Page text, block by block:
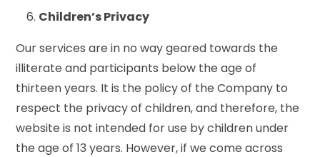
Children’s Privacy
Our services are in no way geared towards the
illiterate and participants below the age of
thirteen years. It is the policy of the Company to
respect the privacy of children, and therefore, the
website is not intended for use by children under
the age of 13 years. However, if we come across